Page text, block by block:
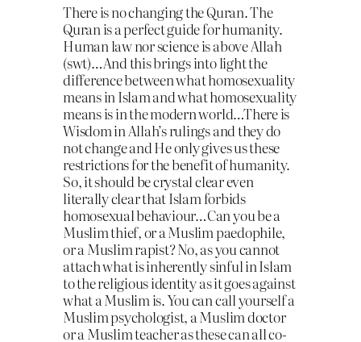
There is no changing the Quran. The
Quran is a perfect guide for humanity.
Human law nor science is above Allah
(swt)…And this brings into light the
difference between what homosexuality
means in Islam and what homosexuality
means is in the modern world…There is
Wisdom in Allah’s rulings and they do
not change and He only gives us these
restrictions for the benefit of humanity.
So, it should be crystal clear even
literally clear that Islam forbids
homosexual behaviour…Can you be a
Muslim thief, or a Muslim paedophile,
or a Muslim rapist? No, as you cannot
attach what is inherently sinful in Islam
to the religious identity as it goes against
what a Muslim is. You can call yourself a
Muslim psychologist, a Muslim doctor
or a Muslim teacher as these can all co-